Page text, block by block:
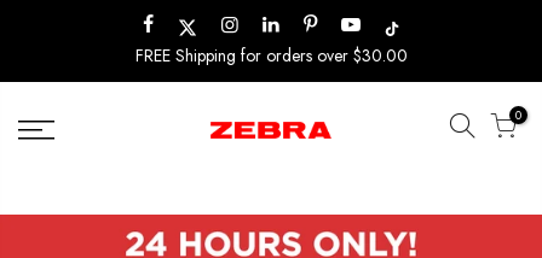
content
FREE Shipping for orders over $30.00
0